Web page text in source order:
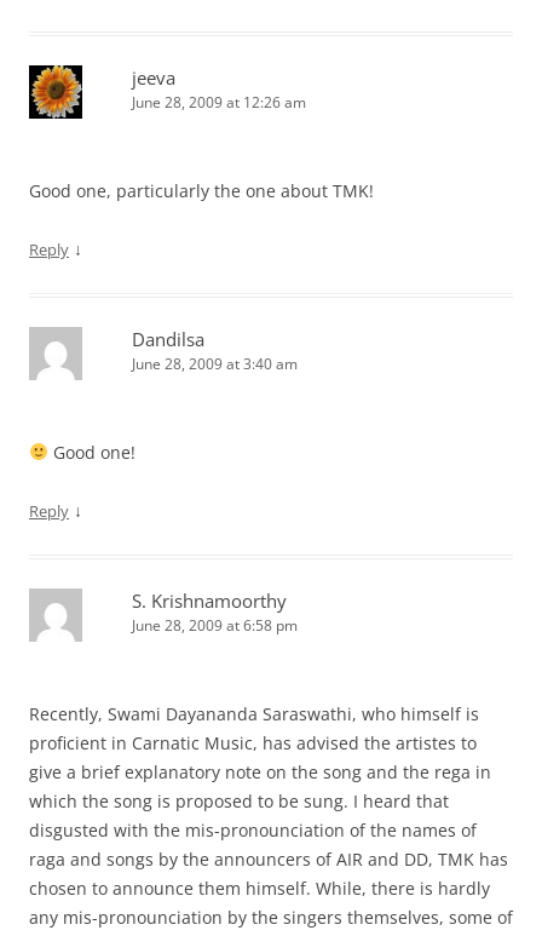
jeeva
June 28, 2009 at 12:26 am
Good one, particularly the one about TMK!
Reply ↓
Dandilsa
June 28, 2009 at 3:40 am
Good one!
Reply ↓
S. Krishnamoorthy
June 28, 2009 at 6:58 pm
Recently, Swami Dayananda Saraswathi, who himself is
proficient in Carnatic Music, has advised the artistes to
give a brief explanatory note on the song and the rega in
which the song is proposed to be sung. I heard that
disgusted with the mis-pronounciation of the names of
raga and songs by the announcers of AIR and DD, TMK has
chosen to announce them himself. While, there is hardly
any mis-pronounciation by the singers themselves, some of